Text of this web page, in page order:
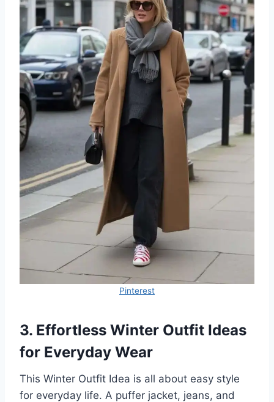
Pinterest
3. Effortless Winter Outfit Ideas
for Everyday Wear
This Winter Outfit Idea is all about easy style
for everyday life. A puffer jacket, jeans, and